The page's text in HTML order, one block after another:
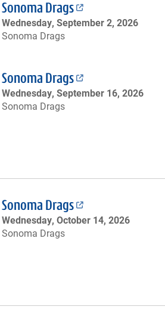
Sonoma Drags
Wednesday, September 2, 2026
Sonoma Drags
Sonoma Drags
Wednesday, September 16, 2026
Sonoma Drags
Sonoma Drags
Wednesday, October 14, 2026
Sonoma Drags